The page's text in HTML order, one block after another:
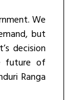
We
but
decision
future of
Ranga